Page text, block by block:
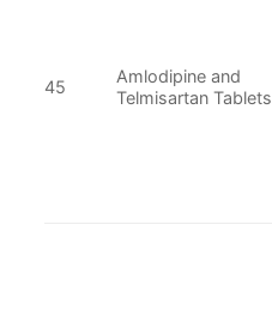
45
Amlodipine and
Telmisartan Tablets